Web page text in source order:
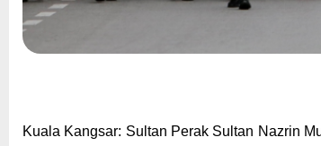
Kuala Kangsar: Sultan Perak Sultan Nazrin